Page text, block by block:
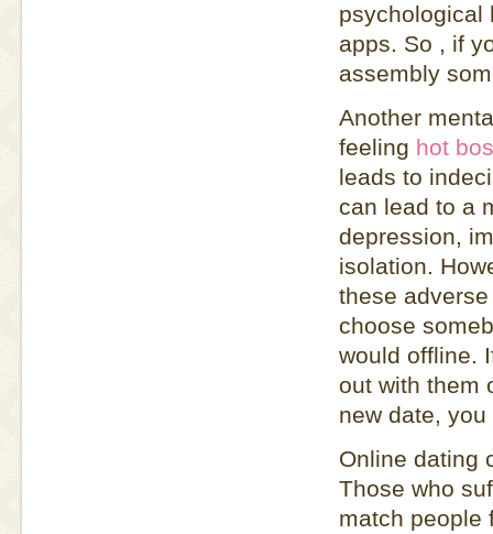
psychological
apps. So , if
assembly
Another
feeling hot
leads to
can lead to a
depression,
isolation.
these
choose
would offline.
out with them
new date,
Online dating
Those who
match people